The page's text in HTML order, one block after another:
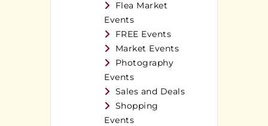
Flea Market
Events
FREE Events
Market Events
Photography
Events
Sales and Deals
Shopping
Events